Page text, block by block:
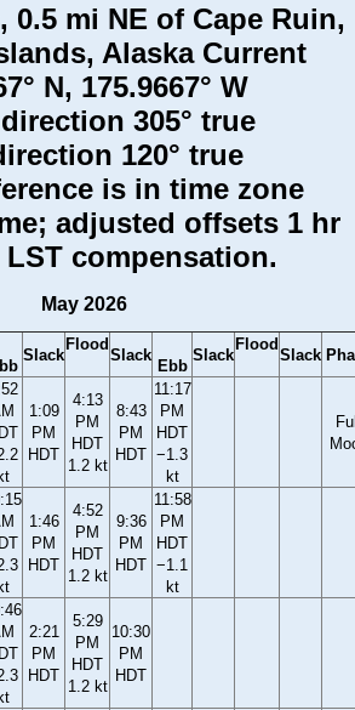
0.5 mi NE of Cape Ruin,
Alaska Current
N, 175.9667° W
305° true
120° true
is in time zone
adjusted offsets 1 hr
compensation.
May 2026
Slack
Flood
Slack
Ebb
Slack
Flood
Slack
kt
1:09
PM
HDT
4:13
PM
HDT
1.2 kt
8:43
PM
HDT
11:17
PM
HDT
−1.3
kt
kt
1:46
PM
HDT
4:52
PM
HDT
1.2 kt
9:36
PM
HDT
11:58
PM
HDT
−1.1
kt
kt
2:21
PM
HDT
5:29
PM
HDT
1.2 kt
10:30
PM
HDT